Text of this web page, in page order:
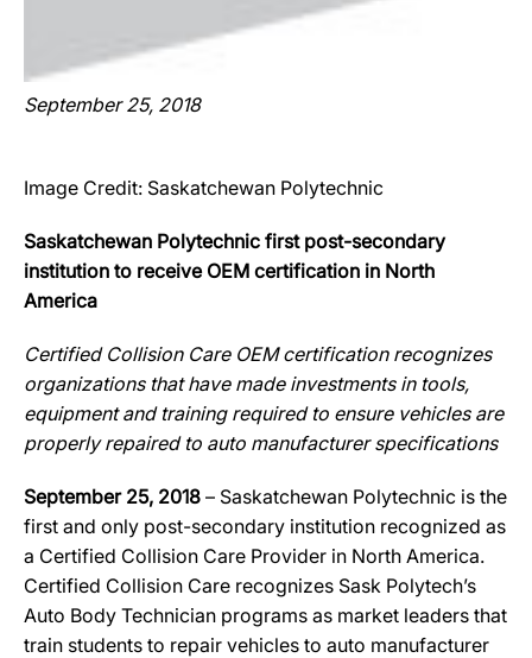
September 25, 2018
Image Credit: Saskatchewan Polytechnic
Saskatchewan Polytechnic first post-secondary
institution to receive OEM certification in North
America
Certified Collision Care OEM certification recognizes
organizations that have made investments in tools,
equipment and training required to ensure vehicles are
properly repaired to auto manufacturer specifications
September 25, 2018 – Saskatchewan Polytechnic is the
first and only post-secondary institution recognized as
a Certified Collision Care Provider in North America.
Certified Collision Care recognizes Sask Polytech’s
Auto Body Technician programs as market leaders that
train students to repair vehicles to auto manufacturer